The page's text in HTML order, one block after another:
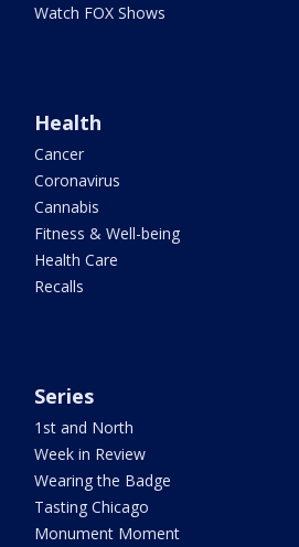
Watch FOX Shows
Health
Cancer
Coronavirus
Cannabis
Fitness & Well-being
Health Care
Recalls
Series
1st and North
Week in Review
Wearing the Badge
Tasting Chicago
Monument Moment